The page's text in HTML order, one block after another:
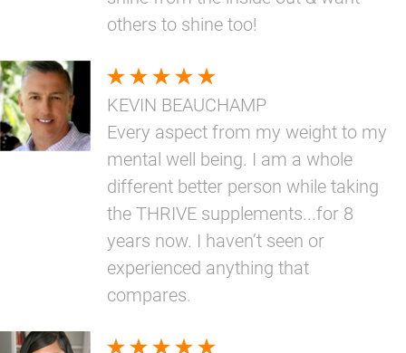
others to shine too!
KEVIN BEAUCHAMP
Every aspect from my weight to my
mental well being. I am a whole
different better person while taking
the THRIVE supplements...for 8
years now. I haven’t seen or
experienced anything that
compares.